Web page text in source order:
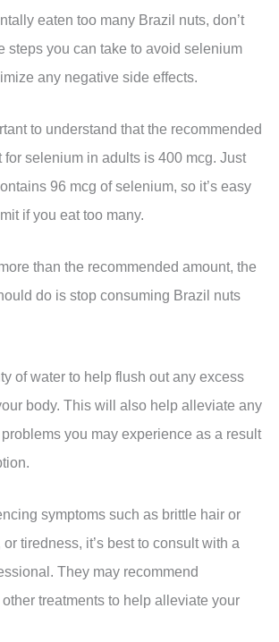
eaten too many Brazil nuts, don’t
steps you can take to avoid selenium
any negative side effects.
to understand that the recommended
selenium in adults is 400 mcg. Just
96 mcg of selenium, so it’s easy
if you eat too many.
than the recommended amount, the
do is stop consuming Brazil nuts
of water to help flush out any excess
body. This will also help alleviate any
you may experience as a result
symptoms such as brittle hair or
tiredness, it’s best to consult with a
They may recommend
treatments to help alleviate your